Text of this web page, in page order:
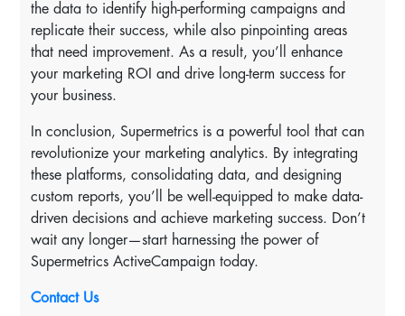
the data to identify high-performing campaigns and
replicate their success, while also pinpointing areas
that need improvement. As a result, you’ll enhance
your marketing ROI and drive long-term success for
your business.
In conclusion, Supermetrics is a powerful tool that can
revolutionize your marketing analytics. By integrating
these platforms, consolidating data, and designing
custom reports, you’ll be well-equipped to make data-
driven decisions and achieve marketing success. Don’t
wait any longer—start harnessing the power of
Supermetrics ActiveCampaign today.
Contact Us